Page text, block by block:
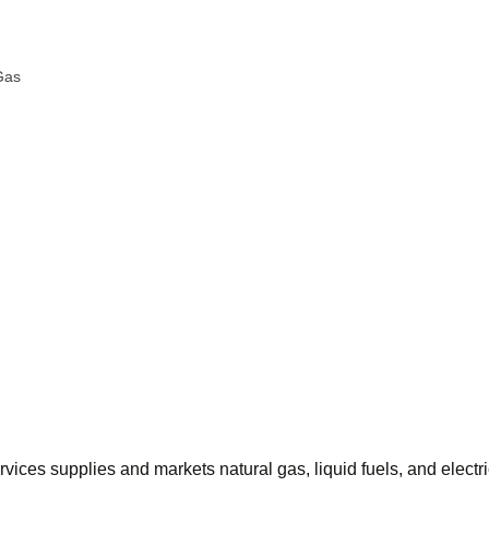
supplies and markets natural gas, liquid fuels, and